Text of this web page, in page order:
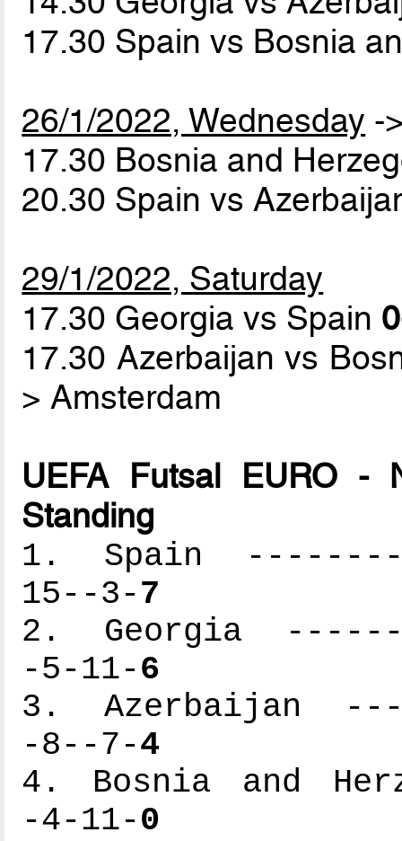
17.30 Spain vs Bosnia
26/1/2022, Wednesday -
17.30 Bosnia and
20.30 Spain vs
29/1/2022, Saturday
17.30 Georgia vs Spain
17.30 Azerbaijan vs
> Amsterdam
UEFA Futsal EURO -
Standing
1. Spain
15--3-7
2. Georgia
-5-11-6
3. Azerbaijan
-8--7-4
4. Bosnia and
-4-11-0